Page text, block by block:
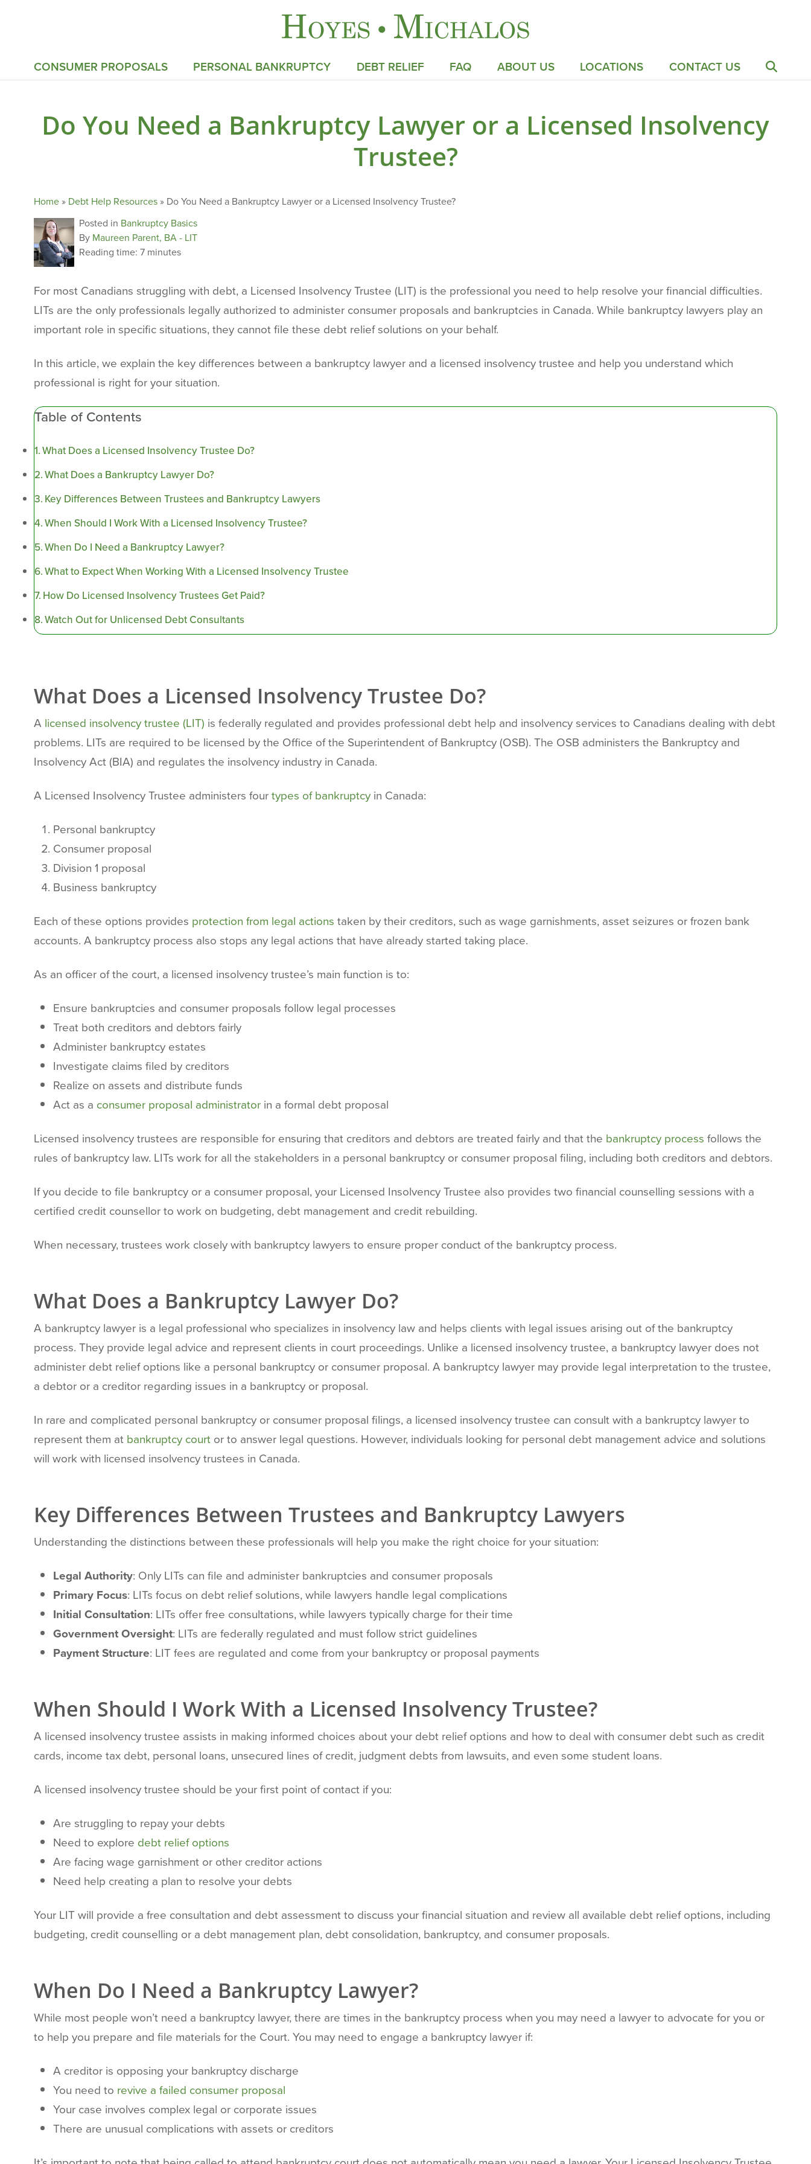
CONSUMER PROPOSALS PERSONAL BANKRUPTCY DEBT RELIEF FAQ ABOUT US LOCATIONS CONTACT US
Do You Need a Bankruptcy Lawyer or a Licensed Insolvency
Trustee?
Home» Debt Help Resources» Do You Need a Bankruptcy Lawyer or a Licensed Insolvency Trustee?
Posted in Bankruptcy Basics
By Maureen Parent, BA - LIT
Reading time: 7 minutes
For most Canadians struggling with debt, a Licensed Insolvency Trustee (LIT) is the professional you need to help resolve your financial difficulties.
LITs are the only professionals legally authorized to administer consumer proposals and bankruptcies in Canada. While bankruptcy lawyers play an
important role in specific situations, they cannot file these debt relief solutions on your behalf.
In this article, we explain the key differences between a bankruptcy lawyer and a licensed insolvency trustee and help you understand which
professional is right for your situation.
Table of Contents
What Does a Licensed Insolvency Trustee Do?
What Does a Bankruptcy Lawyer Do?
Key Differences Between Trustees and Bankruptcy Lawyers
When Should I Work With a Licensed Insolvency Trustee?
When Do I Need a Bankruptcy Lawyer?
What to Expect When Working With a Licensed Insolvency Trustee
How Do Licensed Insolvency Trustees Get Paid?
Watch Out for Unlicensed Debt Consultants
What Does a Licensed Insolvency Trustee Do?
A licensed insolvency trustee (LIT) is federally regulated and provides professional debt help and insolvency services to Canadians dealing with debt
problems. LITs are required to be licensed by the Office of the Superintendent of Bankruptcy (OSB). The OSB administers the Bankruptcy and
Insolvency Act (BIA) and regulates the insolvency industry in Canada.
A Licensed Insolvency Trustee administers fourtypes of bankruptcy in Canada:
Personal bankruptcy
Consumer proposal
Division 1 proposal
Business bankruptcy
Each of these options provides protection from legal actions taken by their creditors, such as wage garnishments, asset seizures or frozen bank
accounts. A bankruptcy process also stops any legal actions that have already started taking place.
As an officer of the court, a licensed insolvency trustee’s main function is to:
Ensure bankruptcies and consumer proposals follow legal processes
Treat both creditors and debtors fairly
Administer bankruptcy estates
Investigate claims filed by creditors
Realize on assets and distribute funds
Act as a consumer proposal administrator in a formal debt proposal
Licensed insolvency trustees are responsible for ensuring that creditors and debtors are treated fairly and that the bankruptcy process follows the
rules of bankruptcy law. LITs work for all the stakeholders in a personal bankruptcy or consumer proposal filing, including both creditors and debtors.
If you decide to file bankruptcy or a consumer proposal, your Licensed Insolvency Trustee also provides two financial counselling sessions with a
certified credit counsellor to work on budgeting, debt management and credit rebuilding.
When necessary, trustees work closely with bankruptcy lawyers to ensure proper conduct of the bankruptcy process.
What Does a Bankruptcy Lawyer Do?
A bankruptcy lawyer is a legal professional who specializes in insolvency law and helps clients with legal issues arising out of the bankruptcy
process. They provide legal advice and represent clients in court proceedings. Unlike a licensed insolvency trustee, a bankruptcy lawyer does not
administer debt relief options like a personal bankruptcy or consumer proposal. A bankruptcy lawyer may provide legal interpretation to the trustee,
a debtor or a creditor regarding issues in a bankruptcy or proposal.
In rare and complicated personal bankruptcy or consumer proposal filings, a licensed insolvency trustee can consult with a bankruptcy lawyer to
represent them at bankruptcy court or to answer legal questions. However, individuals looking for personal debt management advice and solutions
will work with licensed insolvency trustees in Canada.
Key Differences Between Trustees and Bankruptcy Lawyers
Understanding the distinctions between these professionals will help you make the right choice for your situation:
Legal Authority: Only LITs can file and administer bankruptcies and consumer proposals
Primary Focus: LITs focus on debt relief solutions, while lawyers handle legal complications
Initial Consultation: LITs offer free consultations, while lawyers typically charge for their time
Government Oversight: LITs are federally regulated and must follow strict guidelines
Payment Structure: LIT fees are regulated and come from your bankruptcy or proposal payments
When Should I Work With a Licensed Insolvency Trustee?
A licensed insolvency trustee assists in making informed choices about your debt relief options and how to deal with consumer debt such as credit
cards, income tax debt, personal loans, unsecured lines of credit, judgment debts from lawsuits, and even some student loans.
A licensed insolvency trustee should be your first point of contact if you:
Are struggling to repay your debts
Need to explore debt relief options
Are facing wage garnishment or other creditor actions
Need help creating a plan to resolve your debts
Your LIT will provide a free consultation and debt assessment to discuss your financial situation and review all available debt relief options, including
budgeting, credit counselling or a debt management plan, debt consolidation, bankruptcy, and consumer proposals.
When Do I Need a Bankruptcy Lawyer?
While most people won’t need a bankruptcy lawyer, there are times in the bankruptcy process when you may need a lawyer to advocate for you or
to help you prepare and file materials for the Court. You may need to engage a bankruptcy lawyer if:
A creditor is opposing your bankruptcy discharge
You need to revive a failed consumer proposal
Your case involves complex legal or corporate issues
There are unusual complications with assets or creditors